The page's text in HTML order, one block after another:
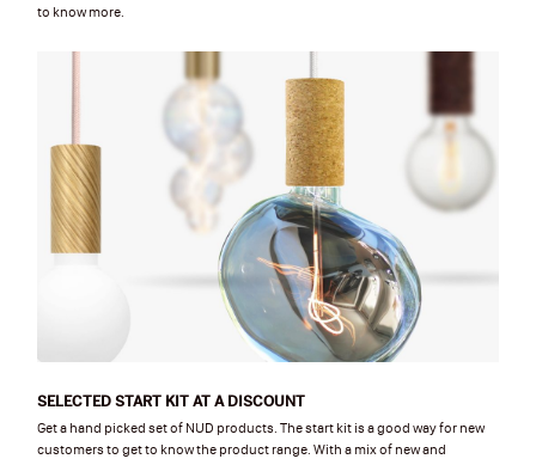
to know more.
SELECTED START KIT AT A DISCOUNT
Get a hand picked set of NUD products. The start kit is a good way for new
customers to get to know the product range. With a mix of new and